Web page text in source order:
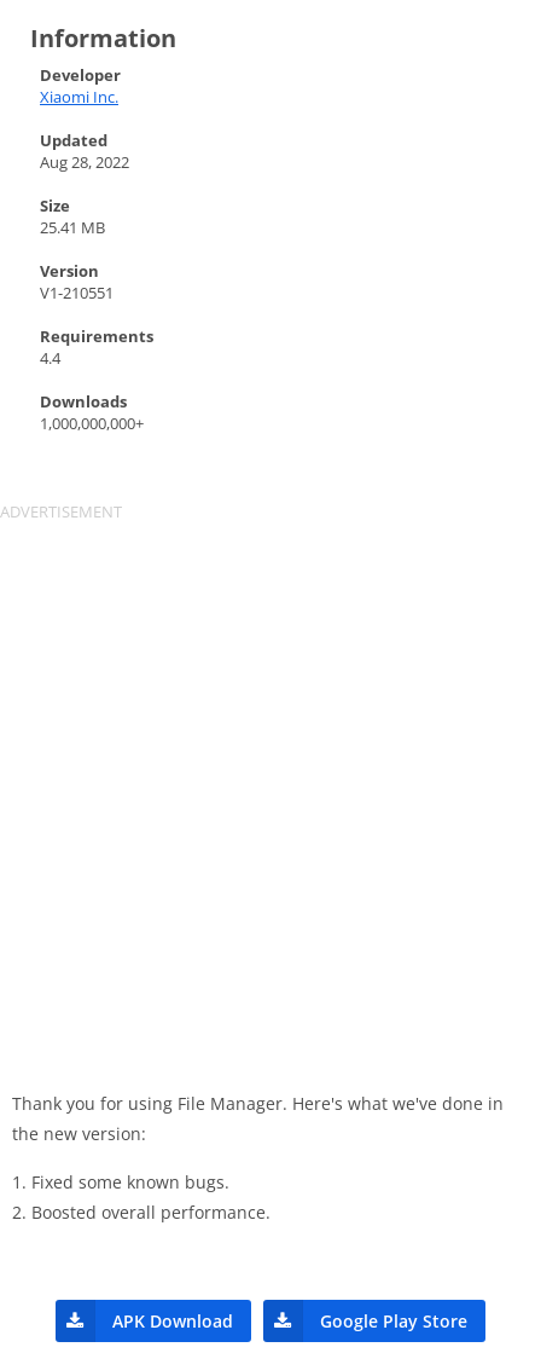
Information
Developer
Xiaomi Inc.
Updated
Aug 28, 2022
Size
25.41 MB
Version
V1-210551
Requirements
4.4
Downloads
1,000,000,000+
Thank you for using File Manager. Here's what we've done in
the new version:
1. Fixed some known bugs.
2. Boosted overall performance.
APK Download Google Play Store